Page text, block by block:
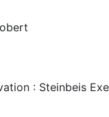
: Steinbeis